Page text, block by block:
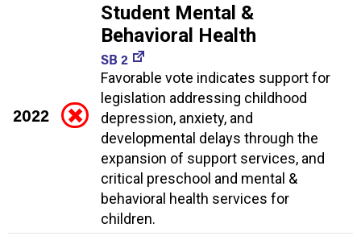
2022
Student Mental &
Behavioral Health
SB 2
Favorable vote indicates support for
legislation addressing childhood
depression, anxiety, and
developmental delays through the
expansion of support services, and
critical preschool and mental &
behavioral health services for
children.